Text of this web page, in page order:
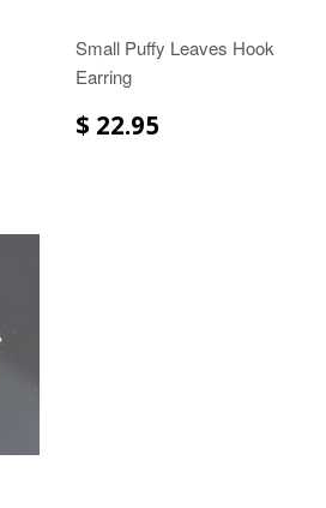
Small Puffy Leaves Hook
Earring
$ 22.95